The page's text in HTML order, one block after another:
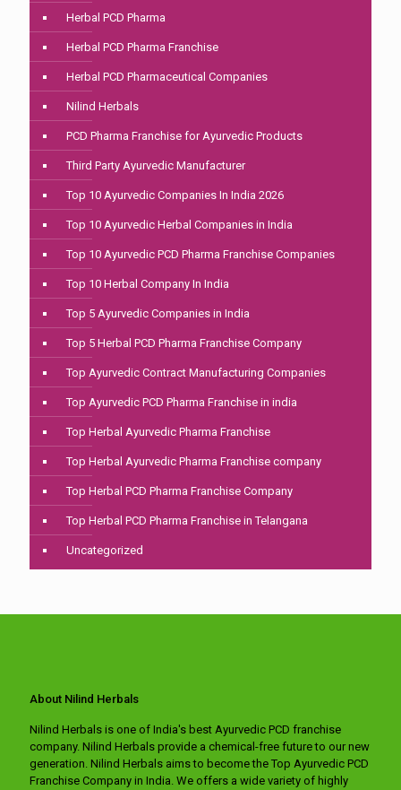
Herbal PCD Pharma
Herbal PCD Pharma Franchise
Herbal PCD Pharmaceutical Companies
Nilind Herbals
PCD Pharma Franchise for Ayurvedic Products
Third Party Ayurvedic Manufacturer
Top 10 Ayurvedic Companies In India 2026
Top 10 Ayurvedic Herbal Companies in India
Top 10 Ayurvedic PCD Pharma Franchise Companies
Top 10 Herbal Company In India
Top 5 Ayurvedic Companies in India
Top 5 Herbal PCD Pharma Franchise Company
Top Ayurvedic Contract Manufacturing Companies
Top Ayurvedic PCD Pharma Franchise in india
Top Herbal Ayurvedic Pharma Franchise
Top Herbal Ayurvedic Pharma Franchise company
Top Herbal PCD Pharma Franchise Company
Top Herbal PCD Pharma Franchise in Telangana
Uncategorized
About Nilind Herbals
Nilind Herbals is one of India's best Ayurvedic PCD franchise
company. Nilind Herbals provide a chemical-free future to our new
generation. Nilind Herbals aims to become the Top Ayurvedic PCD
Franchise Company in India. We offers a wide variety of highly